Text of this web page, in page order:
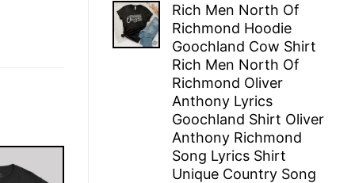
was:
$29.95.
is:
$22.95.
Rich Men North Of
Richmond Hoodie
Goochland Cow Shirt
Rich Men North Of
Richmond Oliver
Anthony Lyrics
Goochland Shirt Oliver
Anthony Richmond
Song Lyrics Shirt
Unique Country Song